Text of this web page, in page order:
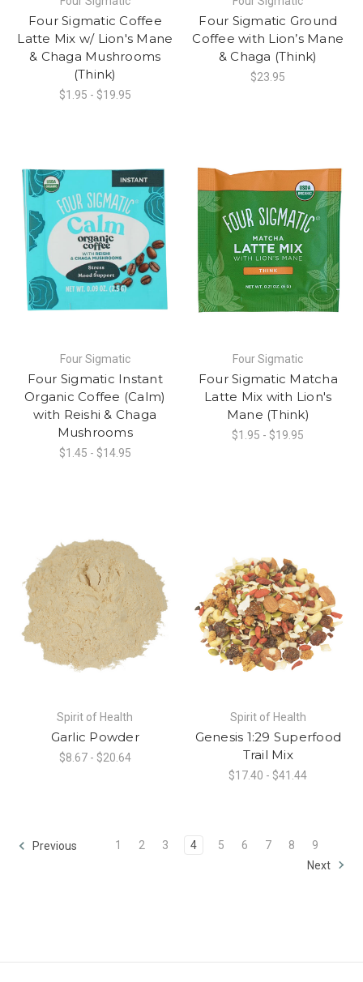
Four Sigmatic Coffee
Latte Mix w/ Lion's Mane
& Chaga Mushrooms
(Think)
$1.95 - $19.95
Four Sigmatic Ground
Coffee with Lion’s Mane
& Chaga (Think)
$23.95
Four Sigmatic
Four Sigmatic Instant
Organic Coffee (Calm)
with Reishi & Chaga
Mushrooms
$1.45 - $14.95
Four Sigmatic
Four Sigmatic Matcha
Latte Mix with Lion's
Mane (Think)
$1.95 - $19.95
Spirit of Health
Garlic Powder
$8.67 - $20.64
Spirit of Health
Genesis 1:29 Superfood
Trail Mix
$17.40 - $41.44
Previous 1 2 3 4 5 6 7 8
9
Next